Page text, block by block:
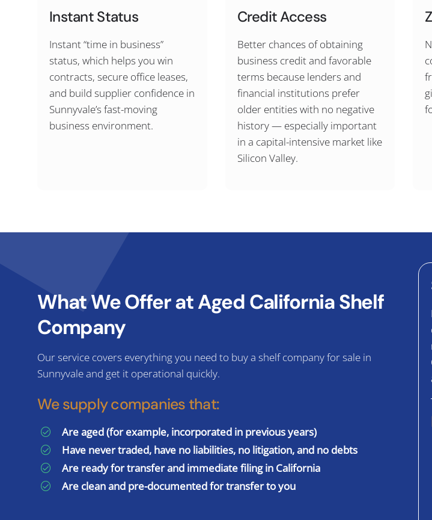
Instant Status
Instant “time in business”
status, which helps you win
contracts, secure office leases,
and build supplier confidence in
Sunnyvale’s fast-moving
business environment.
Credit Access
Better chances of obtaining
business credit and favorable
terms because lenders and
financial institutions prefer
older entities with no negative
history — especially important
in a capital-intensive market like
Silicon Valley.
What We Offer at Aged California Shelf
Company
Our service covers everything you need to buy a shelf company for sale in
Sunnyvale and get it operational quickly.
We supply companies that:
Are aged (for example, incorporated in previous years)
Have never traded, have no liabilities, no litigation, and no debts
Are ready for transfer and immediate filing in California
Are clean and pre-documented for transfer to you